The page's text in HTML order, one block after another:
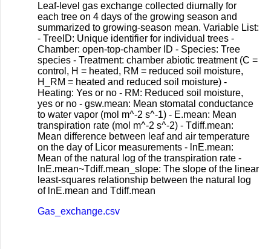
Leaf-level gas exchange collected diurnally for
each tree on 4 days of the growing season and
summarized to growing-season mean. Variable List:
- TreeID: Unique identifier for individual trees -
Chamber: open-top-chamber ID - Species: Tree
species - Treatment: chamber abiotic treatment (C =
control, H = heated, RM = reduced soil moisture,
H_RM = heated and reduced soil moisture) -
Heating: Yes or no - RM: Reduced soil moisture,
yes or no - gsw.mean: Mean stomatal conductance
to water vapor (mol m^-2 s^-1) - E.mean: Mean
transpiration rate (mol m^-2 s^-2) - Tdiff.mean:
Mean difference between leaf and air temperature
on the day of Licor measurements - lnE.mean:
Mean of the natural log of the transpiration rate -
lnE.mean~Tdiff.mean_slope: The slope of the linear
least-squares relationship between the natural log
of lnE.mean and Tdiff.mean
Gas_exchange.csv